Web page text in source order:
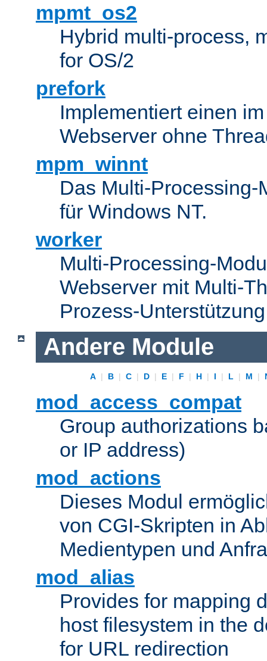
mpmt_os2
Hybrid multi-process,
for OS/2
prefork
Implementiert einen
Webserver ohne
mpm_winnt
Das Multi-Processing-
für Windows NT.
worker
Multi-Processing-
Webserver mit Multi-
Prozess-
Andere Module
A | B | C | D | E | F | H | I | L | M |
mod_access_compat
Group authorizations
or IP address)
mod_actions
Dieses Modul
von CGI-Skripten in
Medientypen und
mod_alias
Provides for mapping
host filesystem in the
for URL redirection